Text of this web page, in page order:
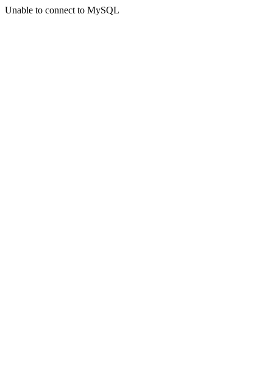
Unable to connect to MySQL